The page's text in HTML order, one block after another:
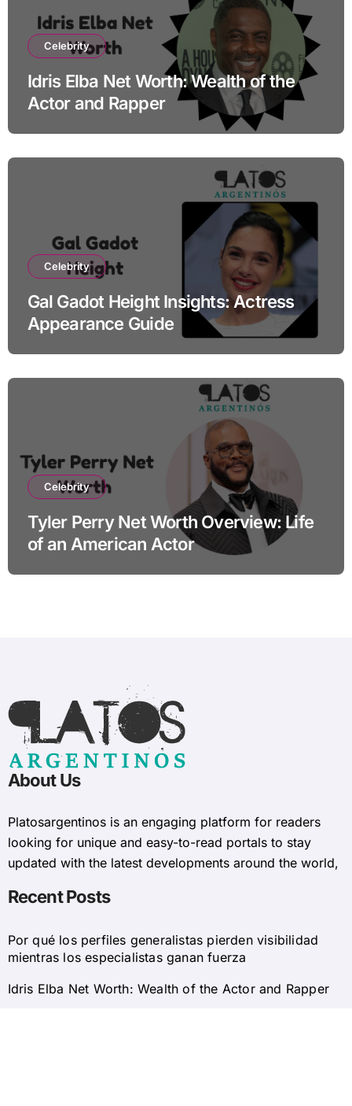
Celebrity
Idris Elba Net Worth: Wealth of the
Actor and Rapper
Celebrity
Gal Gadot Height Insights: Actress
Appearance Guide
Celebrity
Tyler Perry Net Worth Overview: Life
of an American Actor
About Us
Platosargentinos is ​​an engaging platform for readers
looking for unique and easy-to-read portals to stay
updated with the latest developments around the world,
Recent Posts
Por qué los perfiles generalistas pierden visibilidad
mientras los especialistas ganan fuerza
Idris Elba Net Worth: Wealth of the Actor and Rapper